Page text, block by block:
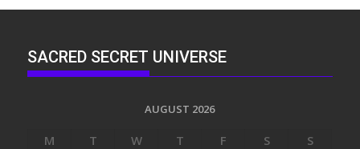
SACRED SECRET UNIVERSE
AUGUST 2026
M T W T F S S